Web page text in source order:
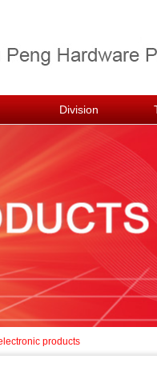
Division
products